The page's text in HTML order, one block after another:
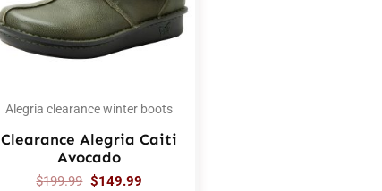
Alegria clearance winter boots
Clearance Alegria Caiti
Avocado
$199.99 $149.99